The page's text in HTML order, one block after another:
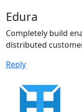
Edura
Completely build
distributed
Reply